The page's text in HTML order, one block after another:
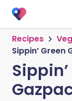
Recipes
Sippin’ Green